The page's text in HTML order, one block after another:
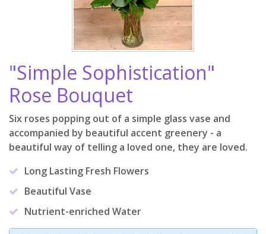
"Simple Sophistication"
Rose Bouquet
Six roses popping out of a simple glass vase and
accompanied by beautiful accent greenery - a
beautiful way of telling a loved one, they are loved.
Long Lasting Fresh Flowers
Beautiful Vase
Nutrient-enriched Water